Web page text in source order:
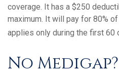
coverage. It has a $250
maximum. It will pay for 80%
applies only during the first 60
No Medigap?